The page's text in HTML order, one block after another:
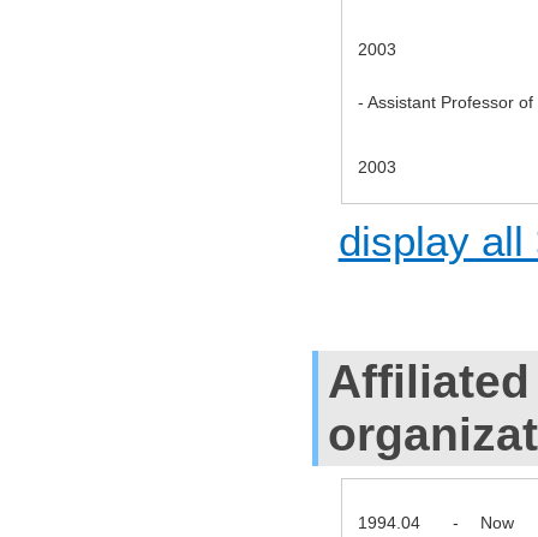
2003
- Assistant Professor
2003
display all
1994.04 - Now